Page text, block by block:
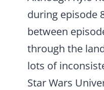
during episode
between
through the
lots of
Star Wars